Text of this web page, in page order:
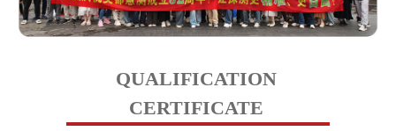
QUALIFICATION
CERTIFICATE